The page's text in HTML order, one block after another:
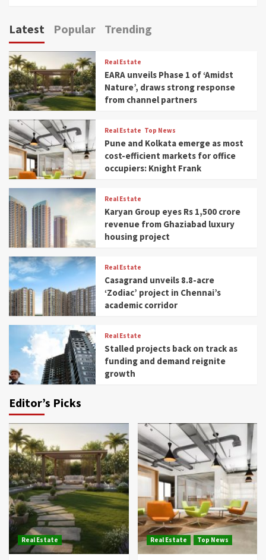
Latest Popular Trending
Real Estate
EARA unveils Phase 1 of ‘Amidst
Nature’, draws strong response
from channel partners
Real Estate Top News
Pune and Kolkata emerge as most
cost-efficient markets for office
occupiers: Knight Frank
Real Estate
Karyan Group eyes Rs 1,500 crore
revenue from Ghaziabad luxury
housing project
Real Estate
Casagrand unveils 8.8-acre
‘Zodiac’ project in Chennai’s
academic corridor
Real Estate
Stalled projects back on track as
funding and demand reignite
growth
Editor’s Picks
Real Estate Real Estate Top News